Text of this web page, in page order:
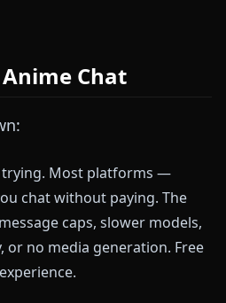
Chat
Most platforms —
chat without paying. The
caps, slower models,
no media generation. Free